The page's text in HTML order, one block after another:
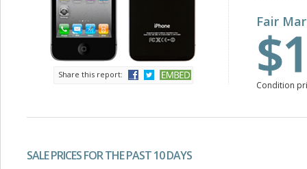
Share this report:
Fair
Condition
SALE PRICES FOR THE PAST 10 DAYS